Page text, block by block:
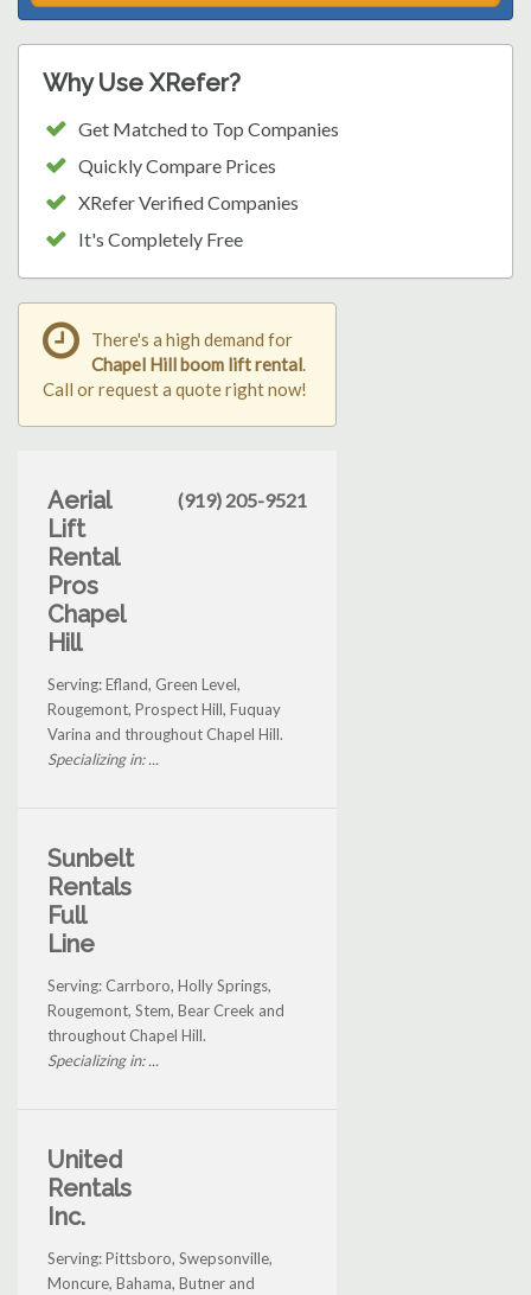
Why Use XRefer?
Get Matched to Top Companies
Quickly Compare Prices
XRefer Verified Companies
It's Completely Free
There's a high demand for
Chapel Hill boom lift rental.
Call or request a quote right now!
Aerial
Lift
Rental
Pros
Chapel
Hill
(919) 205-9521
Serving: Efland, Green Level,
Rougemont, Prospect Hill, Fuquay
Varina and throughout Chapel Hill.
Specializing in: ...
Sunbelt
Rentals
Full
Line
Serving: Carrboro, Holly Springs,
Rougemont, Stem, Bear Creek and
throughout Chapel Hill.
Specializing in: ...
United
Rentals
Inc.
Serving: Pittsboro, Swepsonville,
Moncure, Bahama, Butner and